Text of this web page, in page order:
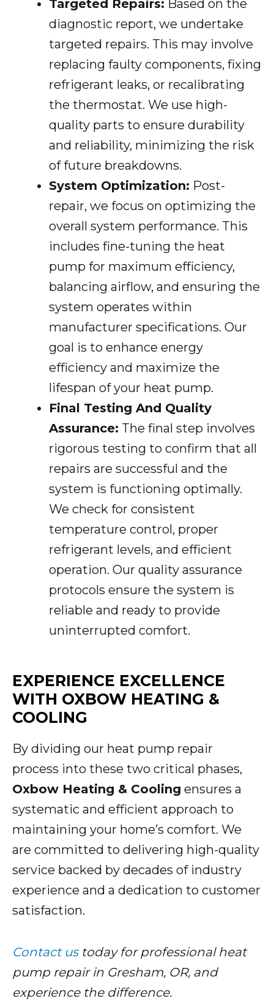
Targeted Repairs: Based on the
diagnostic report, we undertake
targeted repairs. This may involve
replacing faulty components, fixing
refrigerant leaks, or recalibrating
the thermostat. We use high-
quality parts to ensure durability
and reliability, minimizing the risk
of future breakdowns.
System Optimization: Post-
repair, we focus on optimizing the
overall system performance. This
includes fine-tuning the heat
pump for maximum efficiency,
balancing airflow, and ensuring the
system operates within
manufacturer specifications. Our
goal is to enhance energy
efficiency and maximize the
lifespan of your heat pump.
Final Testing And Quality
Assurance: The final step involves
rigorous testing to confirm that all
repairs are successful and the
system is functioning optimally.
We check for consistent
temperature control, proper
refrigerant levels, and efficient
operation. Our quality assurance
protocols ensure the system is
reliable and ready to provide
uninterrupted comfort.
EXPERIENCE EXCELLENCE
WITH OXBOW HEATING &
COOLING
By dividing our heat pump repair
process into these two critical phases,
Oxbow Heating & Cooling ensures a
systematic and efficient approach to
maintaining your home’s comfort. We
are committed to delivering high-quality
service backed by decades of industry
experience and a dedication to customer
satisfaction.
Contact ustoday for professional heat
pump repair in Gresham, OR, and
experience the difference.